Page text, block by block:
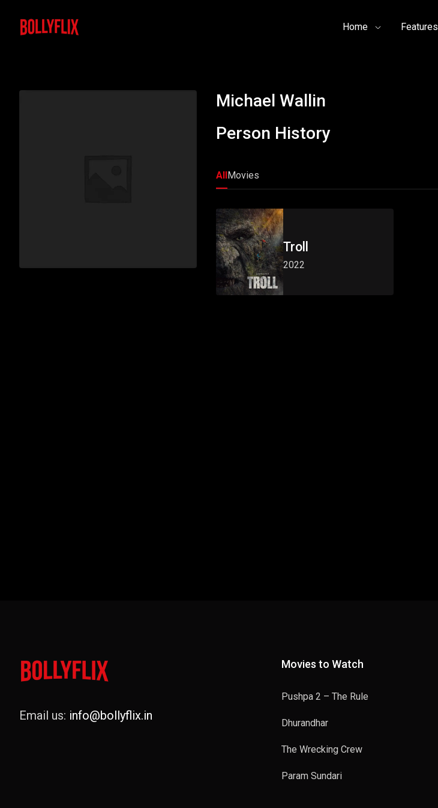
Home Features
Michael Wallin
Person History
AllMovies
Troll
2022
Email us: info@bollyflix.in
Movies to Watch
Pushpa 2 – The Rule
Dhurandhar
The Wrecking Crew
Param Sundari